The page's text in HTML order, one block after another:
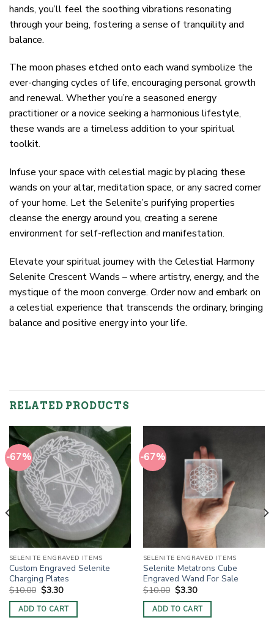
hands, you’ll feel the soothing vibrations resonating
through your being, fostering a sense of tranquility and
balance.
The moon phases etched onto each wand symbolize the
ever-changing cycles of life, encouraging personal growth
and renewal. Whether you’re a seasoned energy
practitioner or a novice seeking a harmonious lifestyle,
these wands are a timeless addition to your spiritual
toolkit.
Infuse your space with celestial magic by placing these
wands on your altar, meditation space, or any sacred corner
of your home. Let the Selenite’s purifying properties
cleanse the energy around you, creating a serene
environment for self-reflection and manifestation.
Elevate your spiritual journey with the Celestial Harmony
Selenite Crescent Wands – where artistry, energy, and the
mystique of the moon converge. Order now and embark on
a celestial experience that transcends the ordinary, bringing
balance and positive energy into your life.
RELATED PRODUCTS
-67%
SELENITE ENGRAVED ITEMS
Custom Engraved Selenite
Charging Plates
$10.00 Original
price
was:
$10.00.
$3.30Current
is:
$3.30.
ADD TO CART
-67%
SELENITE ENGRAVED ITEMS
Selenite Metatrons Cube
Engraved Wand For Sale
$10.00 Original
price
was:
$10.00.
$3.30Current
is:
$3.30.
ADD TO CART